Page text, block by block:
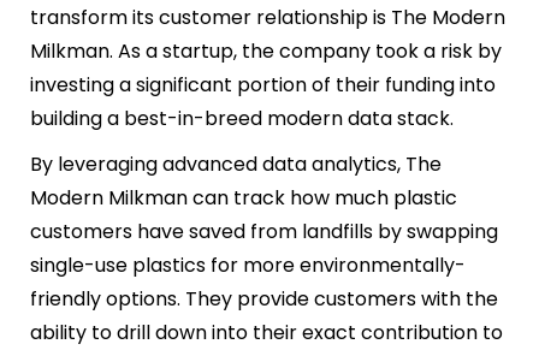
transform its customer relationship is The Modern
Milkman. As a startup, the company took a risk by
investing a significant portion of their funding into
building a best-in-breed modern data stack.
By leveraging advanced data analytics, The
Modern Milkman can track how much plastic
customers have saved from landfills by swapping
single-use plastics for more environmentally-
friendly options. They provide customers with the
ability to drill down into their exact contribution to